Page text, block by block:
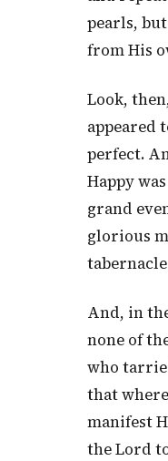
pearls,
from His
Look,
appeared
perfect.
Happy
grand
glorious
And, in
none of
who
that
manifest
the Lord